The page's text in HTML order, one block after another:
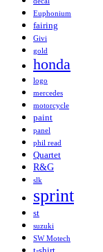
Euphonium
fairing
Givi
gold
honda
logo
mercedes
motorcycle
paint
panel
phil read
Quartet
R&G
slk
sprint
st
suzuki
SW Motech